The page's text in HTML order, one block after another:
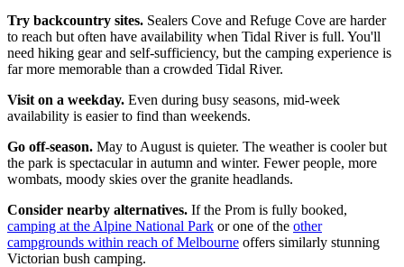
Try backcountry sites. Sealers Cove and Refuge Cove are harder
to reach but often have availability when Tidal River is full. You'll
need hiking gear and self-sufficiency, but the camping experience is
far more memorable than a crowded Tidal River.
Visit on a weekday. Even during busy seasons, mid-week
availability is easier to find than weekends.
Go off-season. May to August is quieter. The weather is cooler but
the park is spectacular in autumn and winter. Fewer people, more
wombats, moody skies over the granite headlands.
Consider nearby alternatives. If the Prom is fully booked,
camping at the Alpine National Park or one of the other
campgrounds within reach of Melbourne offers similarly stunning
Victorian bush camping.